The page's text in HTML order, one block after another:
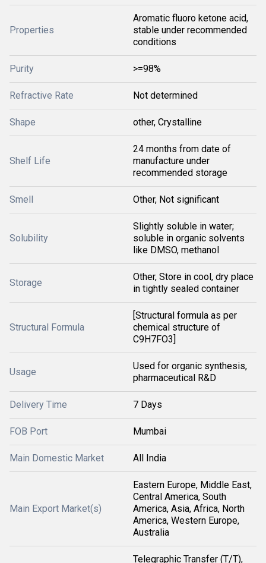
Properties
Aromatic fluoro ketone acid,
stable under recommended
conditions
Purity >=98%
Refractive Rate Not determined
Shape other, Crystalline
Shelf Life
24 months from date of
manufacture under
recommended storage
Smell Other, Not significant
Solubility
Slightly soluble in water;
soluble in organic solvents
like DMSO, methanol
Storage
Other, Store in cool, dry place
in tightly sealed container
Structural Formula
[Structural formula as per
chemical structure of
C9H7FO3]
Usage
Used for organic synthesis,
pharmaceutical R&D
Delivery Time 7 Days
FOB Port Mumbai
Main Domestic Market All India
Main Export Market(s)
Eastern Europe, Middle East,
Central America, South
America, Asia, Africa, North
America, Western Europe,
Australia
Telegraphic Transfer (T/T),